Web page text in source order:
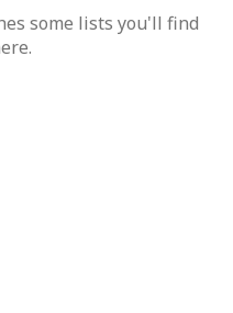
some lists you'll find